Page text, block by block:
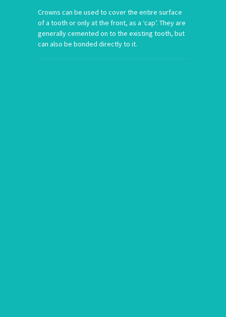
Crowns can be used to cover the entire surface
of a tooth or only at the front, as a ‘cap’. They are
generally cemented on to the existing tooth, but
can also be bonded directly to it.